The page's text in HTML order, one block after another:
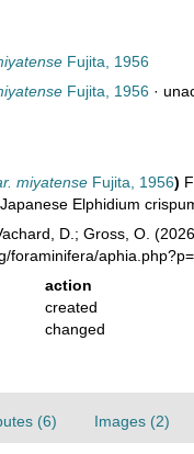
Fujita, 1956
Fujita, 1956 ·
miyatenseFujita, 1956)
Elphidium
D.; Gross, O.
foraminifera/
action
created
changed
(6) Images (2)